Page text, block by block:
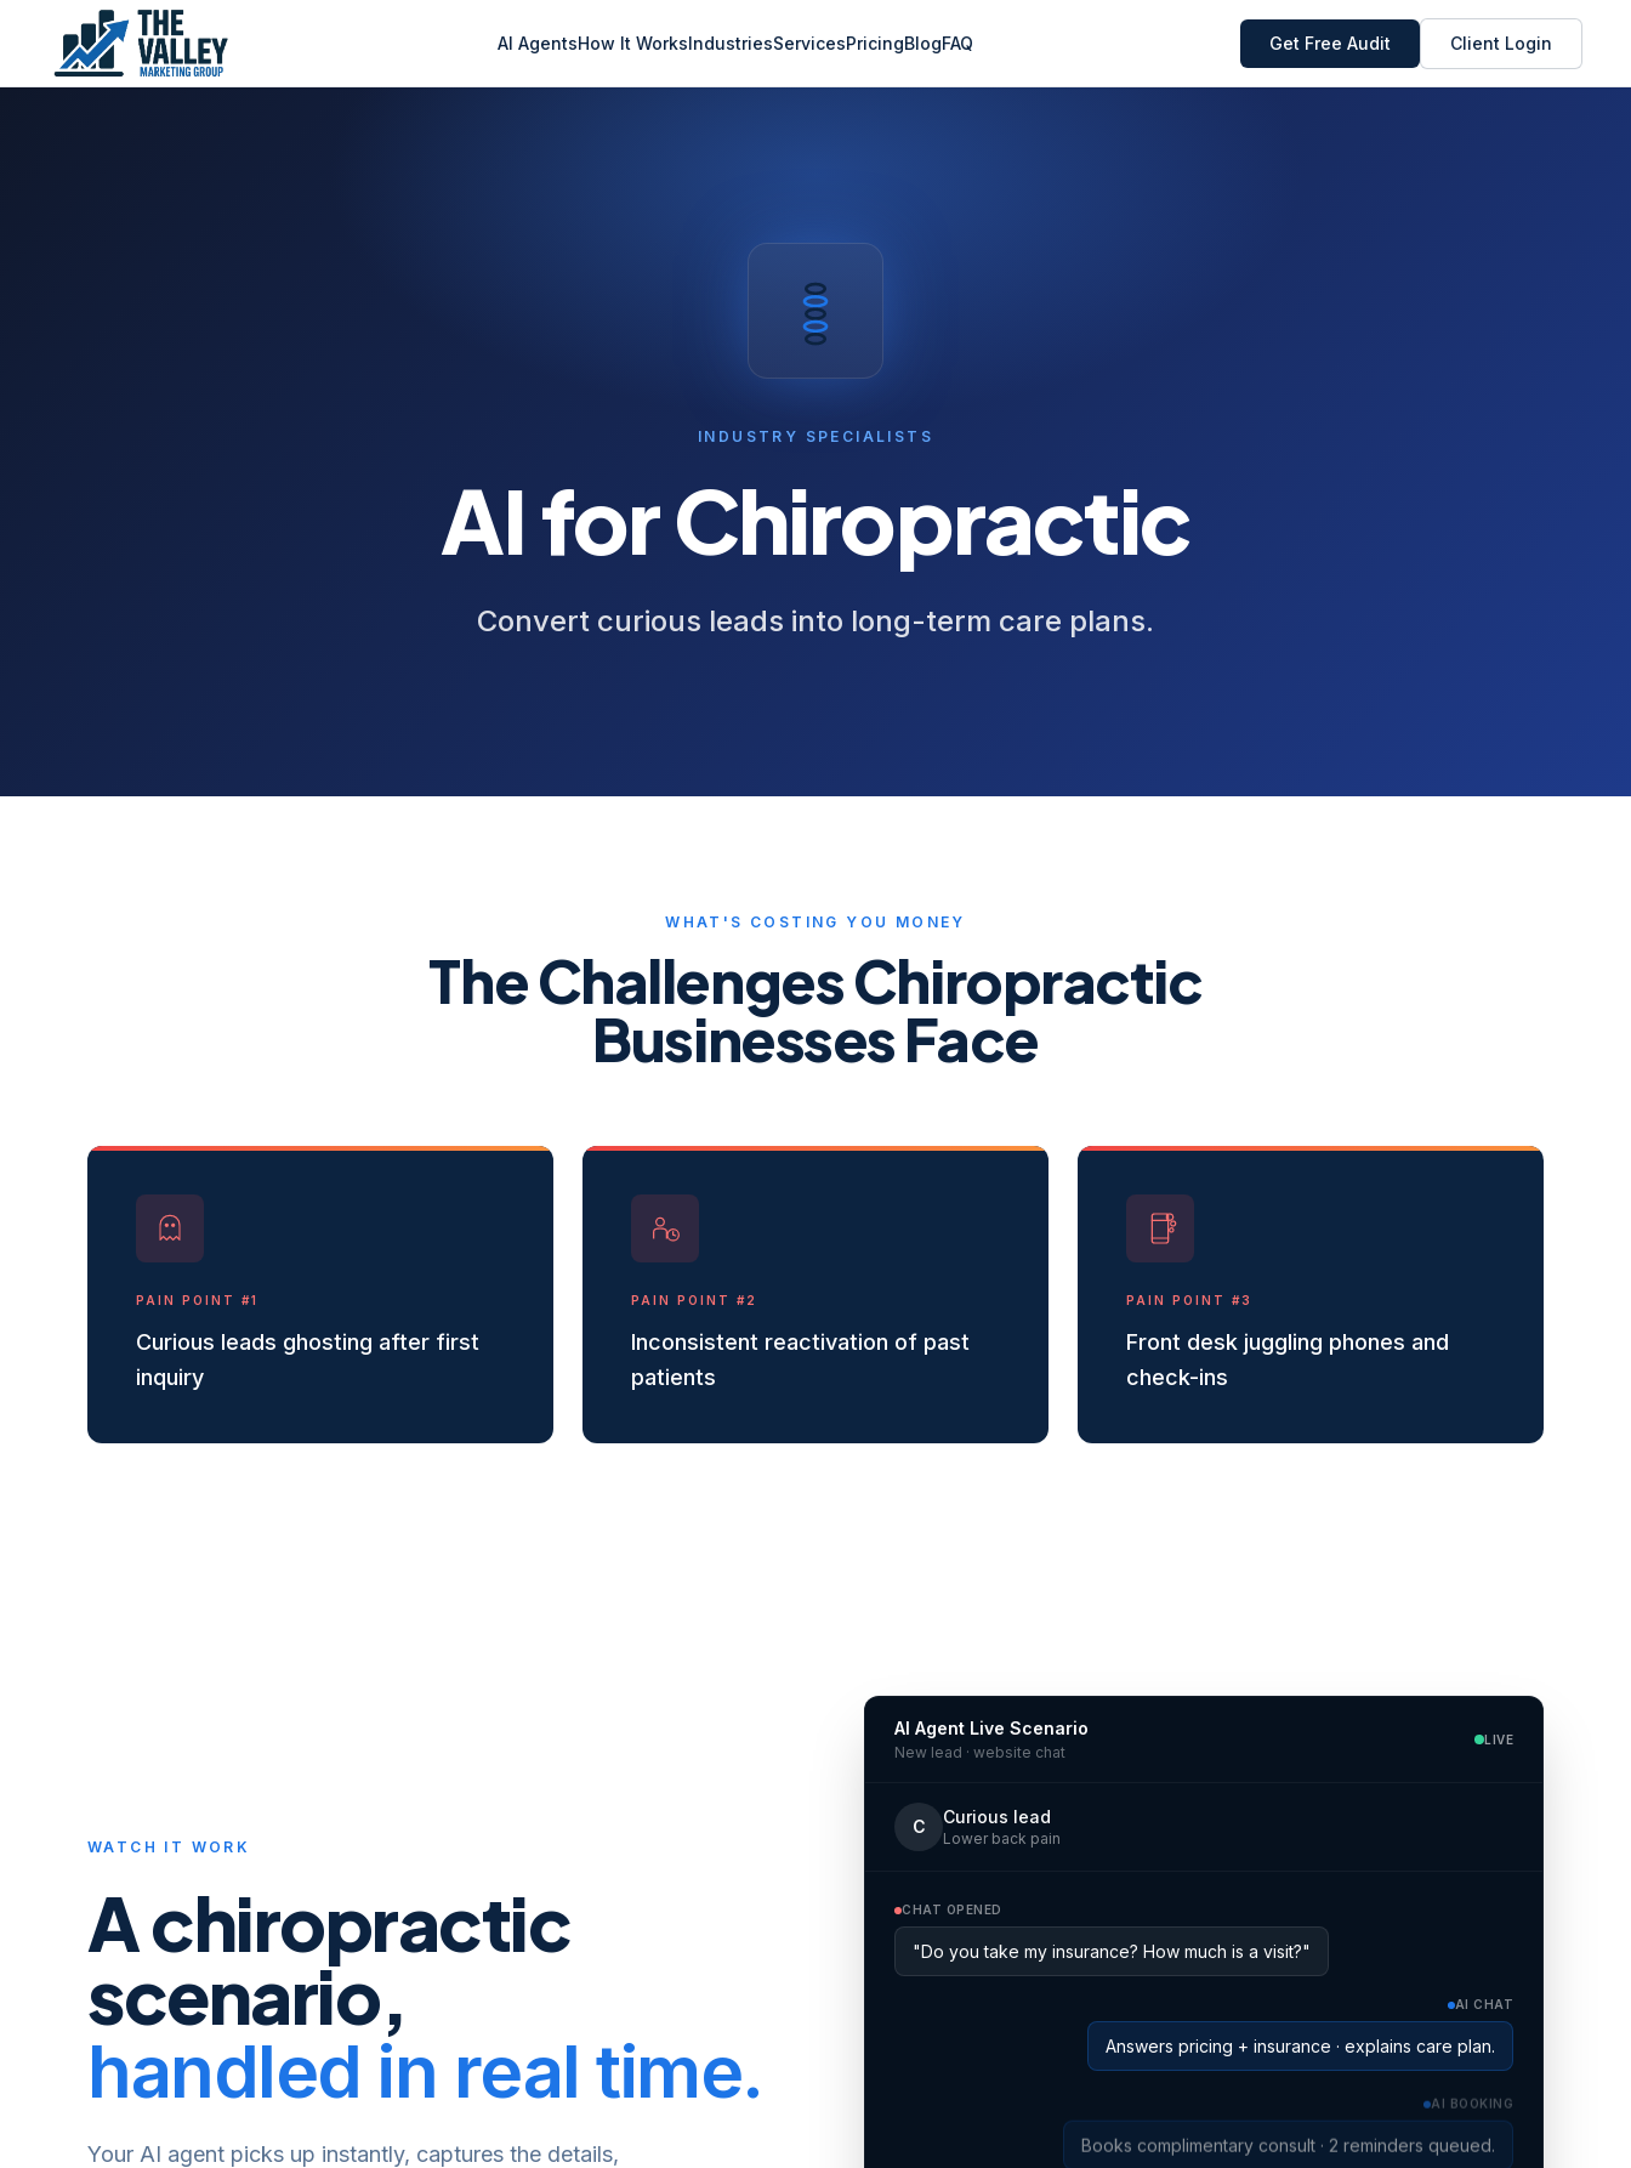
AI AgentsHow It WorksIndustriesServicesPricingBlogFAQ Get Free Audit Client Login
INDUSTRY SPECIALISTS
AI forChiropractic
Convert curious leads into long-term care plans.
WHAT'S COSTING YOU MONEY
The ChallengesChiropractic
Businesses Face
PAIN POINT #1
Curious leads ghosting after first
inquiry
PAIN POINT #2
Inconsistent reactivation of past
patients
PAIN POINT #3
Front desk juggling phones and
check-ins
WATCH IT WORK
Achiropractic
scenario,
handled in real time.
Your AI agent picks up instantly, captures the details,
AI Agent Live Scenario
New lead · website chat
LIVE
C Curious lead
Lower back pain
CHAT OPENED
"Do you take my insurance? How much is a visit?"
AI CHAT
Answers pricing + insurance · explains care plan.
AI BOOKING
Books complimentary consult · 2 reminders queued.